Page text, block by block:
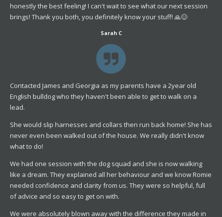
honestly the best feeling! I can't wait to see what our next session
brings! Thank you both, you definitely know your stuff! 🙏😊
Sarah C
Contacted James and Georgia as my parents have a 2year old
English bulldog who they haven't been able to get to walk on a
lead.
She would slip harnesses and collars then run back home! She has
never even been walked out of the house. We really didn't know
what to do!
We had one session with the dog squad and she is now walking
like a dream. They explained all her behaviour and we know Romie
needed confidence and clarity from us. They were so helpful, full
of advice and so easy to get on with.
We were absolutely blown away with the difference they made in